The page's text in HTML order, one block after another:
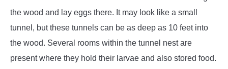
the wood and lay eggs there. It may look like a small
tunnel, but these tunnels can be as deep as 10 feet into
the wood. Several rooms within the tunnel nest are
present where they hold their larvae and also stored food.